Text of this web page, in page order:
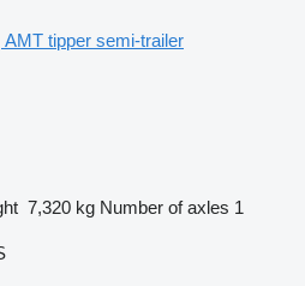
AMT tipper semi-trailer
7,320 kg Number of axles 1